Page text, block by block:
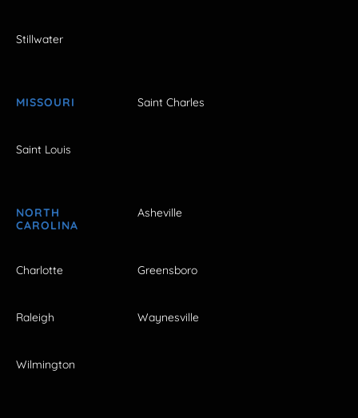
Stillwater
MISSOURI Saint Charles
Saint Louis
NORTH
CAROLINA
Asheville
Charlotte Greensboro
Raleigh Waynesville
Wilmington